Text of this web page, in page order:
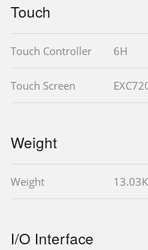
Touch
Touch Controller 6H
Touch Screen
Weight
Weight
I/O Interface